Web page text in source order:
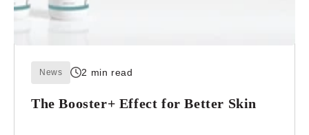
News 2 min read
The Booster+ Effect for Better Skin